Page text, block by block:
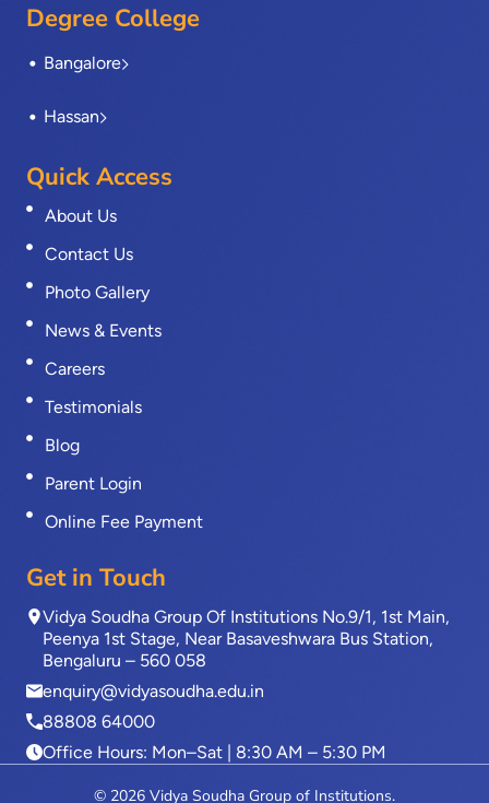
Degree College
Bangalore
Hassan
Quick Access
About Us
Contact Us
Photo Gallery
News & Events
Careers
Testimonials
Blog
Parent Login
Online Fee Payment
Get in Touch
Vidya Soudha Group Of Institutions No.9/1, 1st Main,
Peenya 1st Stage, Near Basaveshwara Bus Station,
Bengaluru – 560 058
enquiry@vidyasoudha.edu.in
88808 64000
Office Hours: Mon–Sat | 8:30 AM – 5:30 PM
© 2026 Vidya Soudha Group of Institutions.